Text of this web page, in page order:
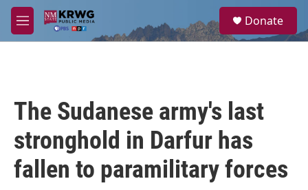
Skip to main content
M
e
a
Donate
The Sudanese army's last
stronghold in Darfur has
fallen to paramilitary forces